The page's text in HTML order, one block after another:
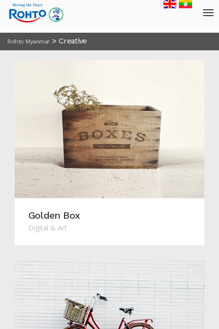
Rohto Myanmar> Creative
Golden Box
Digital & Art